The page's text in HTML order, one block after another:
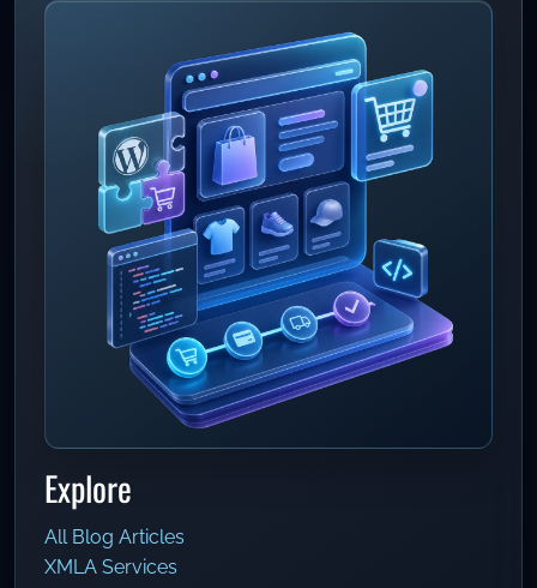
Explore
All Blog Articles
XMLA Services